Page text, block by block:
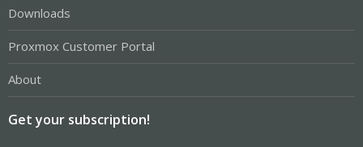
Downloads
Proxmox Customer Portal
About
Get your subscription!